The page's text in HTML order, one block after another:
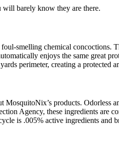
will barely know they are there.
smelling chemical concoctions.
enjoys the same great
perimeter, creating a protected
MosquitoNix’s products. Odorless
Agency, these ingredients are
is .005% active ingredients and